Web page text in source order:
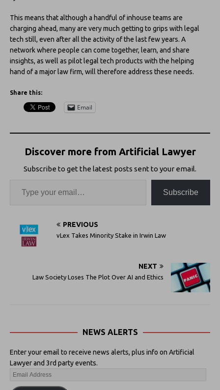
This means that although a handful of inhouse teams are
charging ahead, many are very much getting to grips with legal
tech still, even after all the activity of the last few years. A
network where people can come together, learn, and share
insights, as well as pilot legal tech products with the helping
hand of a major law firm, will therefore address these needs.
Share this:
Email
Discover more from Artificial Lawyer
Subscribe to get the latest posts sent to your email.
Subscribe
PREVIOUS
vLex Takes Minority Stake in Irwin Law
NEXT
Law Society Loses The Plot Over AI and Ethics
NEWS ALERTS
Enter your email to receive news alerts, plus info on Artificial
Lawyer and 3rd party events.